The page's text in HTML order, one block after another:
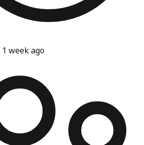
1 week ago